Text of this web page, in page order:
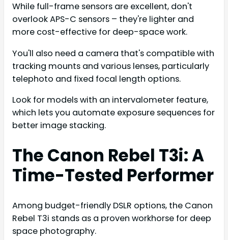
While full-frame sensors are excellent, don't
overlook APS-C sensors – they're lighter and
more cost-effective for deep-space work.
You'll also need a camera that's compatible with
tracking mounts and various lenses, particularly
telephoto and fixed focal length options.
Look for models with an intervalometer feature,
which lets you automate exposure sequences for
better image stacking.
The Canon Rebel T3i: A
Time-Tested Performer
Among budget-friendly DSLR options, the Canon
Rebel T3i stands as a proven workhorse for deep
space photography.